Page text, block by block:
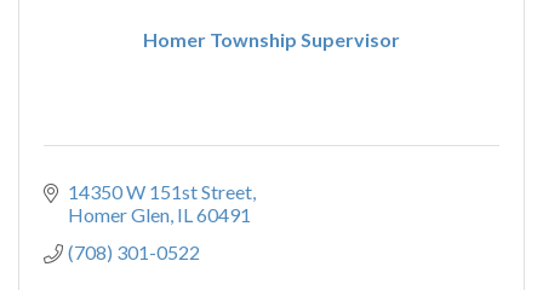
Homer Township Supervisor
14350 W 151st Street
Homer Glen IL60491
(708) 301-0522